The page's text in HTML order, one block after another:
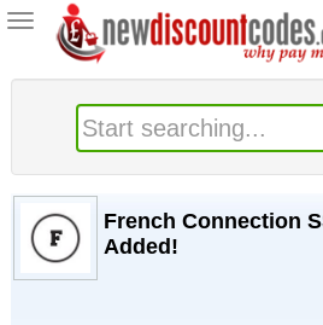
Toggle
navigation
French Connection
Added!